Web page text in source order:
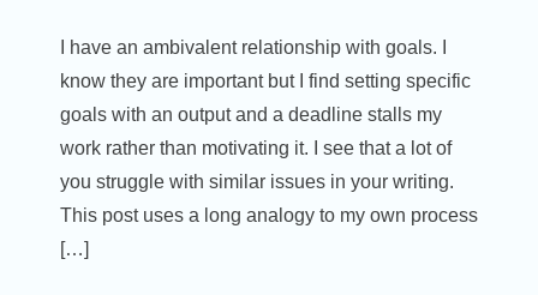
I have an ambivalent relationship with goals. I
know they are important but I find setting specific
goals with an output and a deadline stalls my
work rather than motivating it. I see that a lot of
you struggle with similar issues in your writing.
This post uses a long analogy to my own process
[…]